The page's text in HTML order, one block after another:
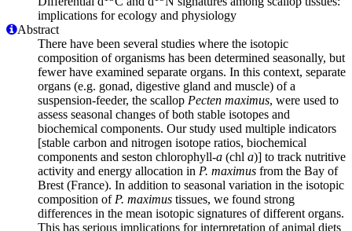
implications for ecology and physiology
Abstract
There have been several studies where the isotopic
composition of organisms has been determined seasonally, but
fewer have examined separate organs. In this context, separate
organs (e.g. gonad, digestive gland and muscle) of a
suspension-feeder, the scallop Pecten maximus, were used to
assess seasonal changes of both stable isotopes and
biochemical components. Our study used multiple indicators
[stable carbon and nitrogen isotope ratios, biochemical
components and seston chlorophyll-a (chl a)] to track nutritive
activity and energy allocation in P. maximus from the Bay of
Brest (France). In addition to seasonal variation in the isotopic
composition of P. maximus tissues, we found strong
differences in the mean isotopic signatures of different organs.
This has serious implications for interpretation of animal diets